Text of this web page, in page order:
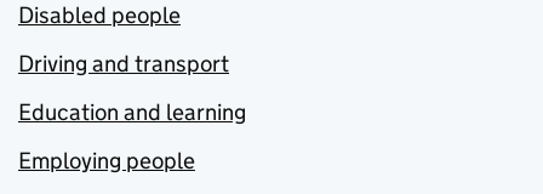
Disabled people
Driving and transport
Education and learning
Employing people